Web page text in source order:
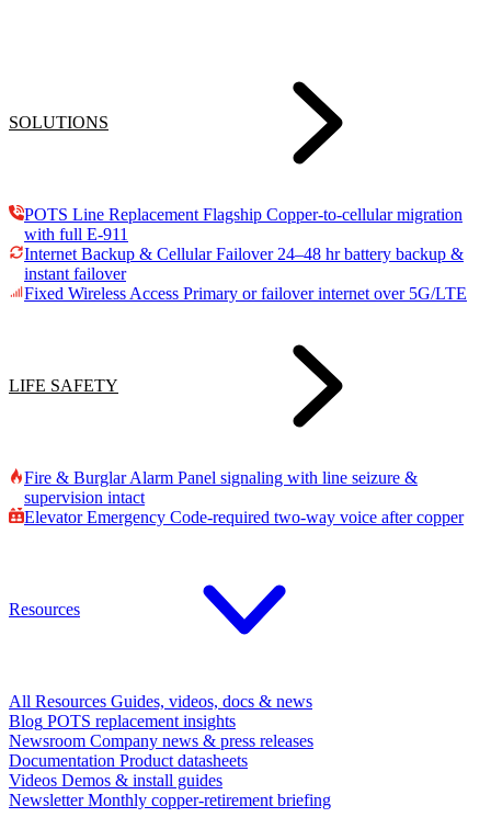
SOLUTIONS
POTS Line Replacement Flagship Copper-to-cellular migration
with full E-911
Internet Backup & Cellular Failover 24–48 hr battery backup &
instant failover
Fixed Wireless Access Primary or failover internet over 5G/LTE
LIFE SAFETY
Fire & Burglar Alarm Panel signaling with line seizure &
supervision intact
Elevator Emergency Code-required two-way voice after copper
Resources
All Resources Guides, videos, docs & news
Blog POTS replacement insights
Newsroom Company news & press releases
Documentation Product datasheets
Videos Demos & install guides
Newsletter Monthly copper-retirement briefing